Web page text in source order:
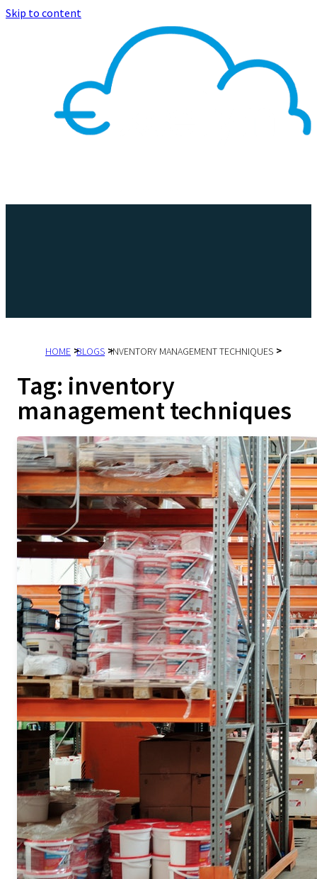
Skip to content
HOME BLOGS INVENTORY MANAGEMENT TECHNIQUES
Tag: inventory
management techniques